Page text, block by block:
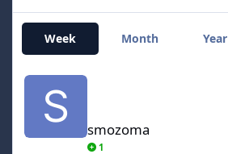
Week Month Year
smozoma
smozoma
1